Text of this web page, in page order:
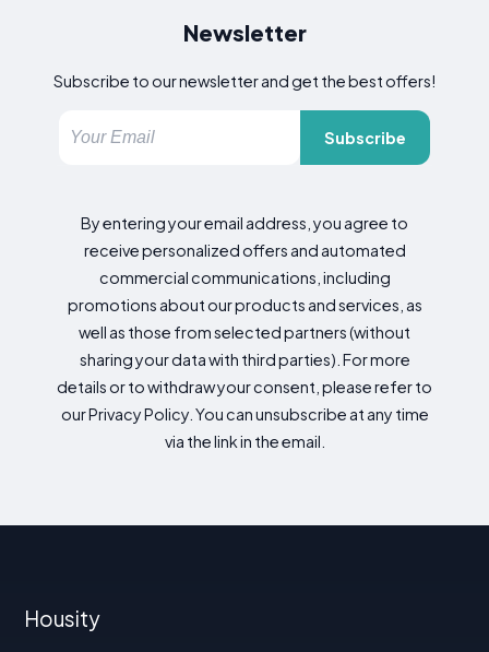
Newsletter
Subscribe to our newsletter and get the best offers!
Subscribe
By entering your email address, you agree to
receive personalized offers and automated
commercial communications, including
promotions about our products and services, as
well as those from selected partners (without
sharing your data with third parties). For more
details or to withdraw your consent, please refer to
our Privacy Policy. You can unsubscribe at any time
via the link in the email.
Housity